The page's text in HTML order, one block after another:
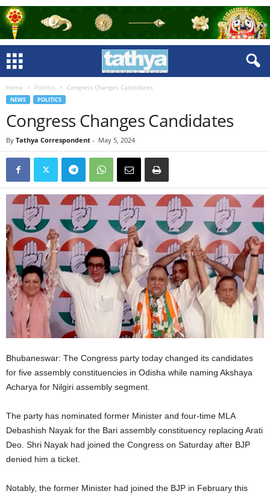
Home Politics Congress Changes Candidates
NEWS POLITICS
Congress Changes Candidates
By Tathya Correspondent - May 5, 2024
Bhubaneswar: The Congress party today changed its candidates
for five assembly constituencies in Odisha while naming Akshaya
Acharya for Nilgiri assembly segment.
The party has nominated former Minister and four-time MLA
Debashish Nayak for the Bari assembly constituency replacing Arati
Deo. Shri Nayak had joined the Congress on Saturday after BJP
denied him a ticket.
Notably, the former Minister had joined the BJP in February this